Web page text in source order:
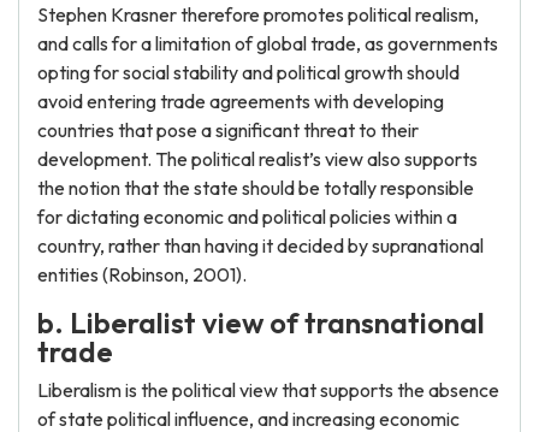
Stephen Krasner therefore promotes political realism,
and calls for a limitation of global trade, as governments
opting for social stability and political growth should
avoid entering trade agreements with developing
countries that pose a significant threat to their
development. The political realist’s view also supports
the notion that the state should be totally responsible
for dictating economic and political policies within a
country, rather than having it decided by supranational
entities (Robinson, 2001).
b. Liberalist view of transnational
trade
Liberalism is the political view that supports the absence
of state political influence, and increasing economic